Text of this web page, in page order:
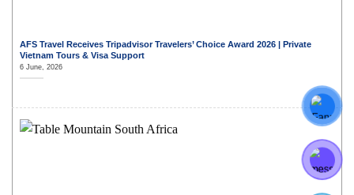
AFS Travel Receives Tripadvisor Travelers’ Choice Award 2026 | Private
Vietnam Tours & Visa Support
6 June, 2026